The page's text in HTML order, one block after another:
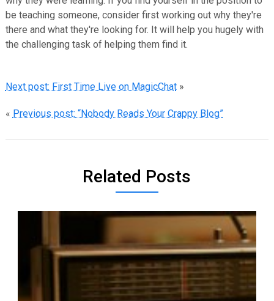
be teaching someone, consider first working out why they're
there and what they're looking for. It will help you hugely with
the challenging task of helping them find it.
Next post: First Time Live on MagicChat»
« Previous post: “Nobody Reads Your Crappy Blog”
Related Posts